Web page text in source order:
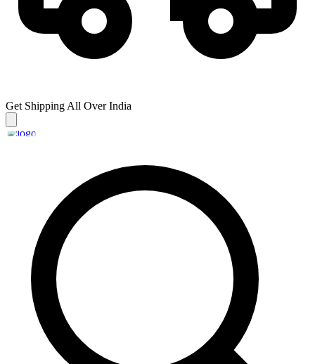
Get Shipping All Over India